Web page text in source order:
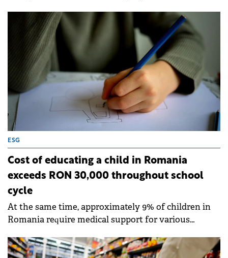
processes.
ESG
Cost of educating a child in Romania
exceeds RON 30,000 throughout school
cycle
At the same time, approximately 9% of children in
Romania require medical support for various
study.